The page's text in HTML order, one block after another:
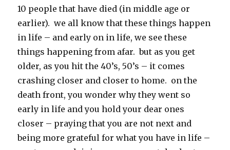
10 people that have died (in middle age or
earlier). we all know that these things happen
in life – and early on in life, we see these
things happening from afar. but as you get
older, as you hit the 40’s, 50’s – it comes
crashing closer and closer to home. on the
death front, you wonder why they went so
early in life and you hold your dear ones
closer – praying that you are not next and
being more grateful for what you have in life –